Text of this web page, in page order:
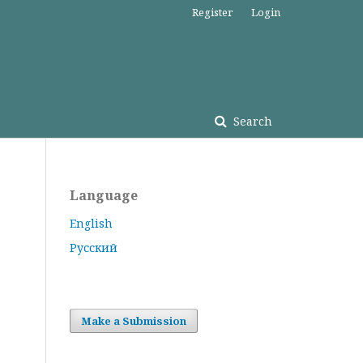
Search
Register Login
Language
English
Русский
Make a Submission